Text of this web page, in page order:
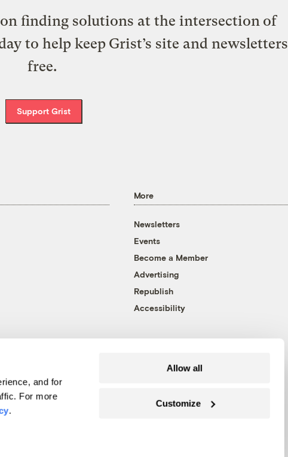
and for
For more
.
Allow all
Customize
finding solutions at the intersection of
to help keep Grist’s site and newsletters
free.
Support Grist
More
Newsletters
Events
Become a Member
Advertising
Republish
Accessibility